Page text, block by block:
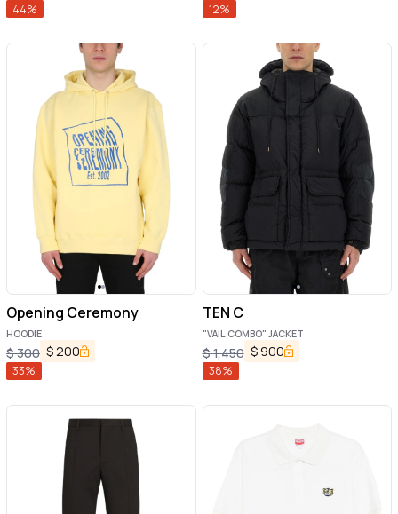
44% 12%
Opening Ceremony
HOODIE
$300 $200
33%
TEN C
"VAIL COMBO" JACKET
$1,450 $ 900
38%